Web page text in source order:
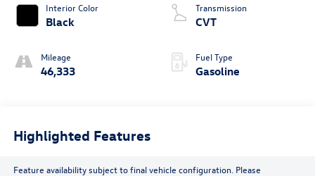
Interior Color
Black
Mileage
46,333
Transmission
CVT
Fuel Type
Gasoline
Highlighted Features
Feature availability subject to final vehicle configuration. Please